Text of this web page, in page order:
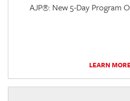
AJP®: New 5-Day Program
LEARN